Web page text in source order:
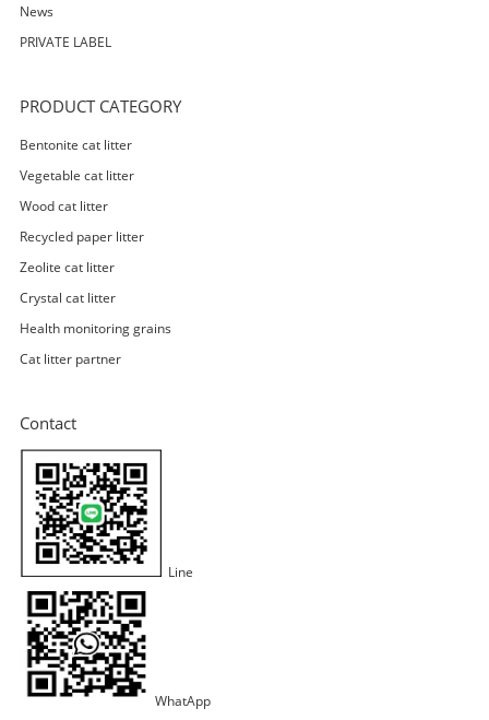
News
PRIVATE LABEL
PRODUCT CATEGORY
Bentonite cat litter
Vegetable cat litter
Wood cat litter
Recycled paper litter
Zeolite cat litter
Crystal cat litter
Health monitoring grains
Cat litter partner
Contact
Line
WhatApp